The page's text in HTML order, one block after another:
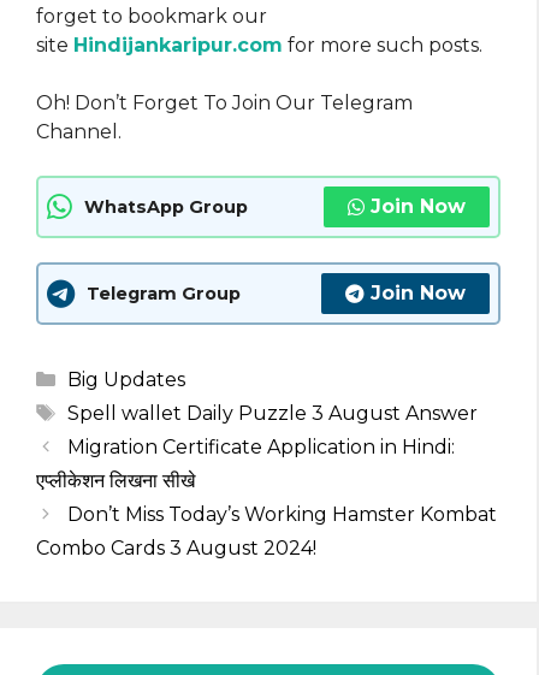
forget to bookmark our
site Hindijankaripur.com for more such posts.
Oh! Don’t Forget To Join Our Telegram
Channel.
WhatsApp Group Join Now
Telegram Group Join Now
Categories
Big Updates
Tags
Spell wallet Daily Puzzle 3 August Answer
Migration Certificate Application in Hindi:
एप्लीकेशन लिखना सीखे
Don’t Miss Today’s Working Hamster Kombat
Combo Cards 3 August 2024!